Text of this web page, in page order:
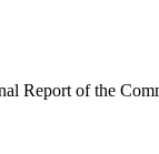
Report of the